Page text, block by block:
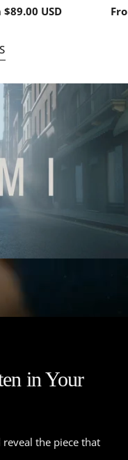
$89.00 USD
in Your
the piece that